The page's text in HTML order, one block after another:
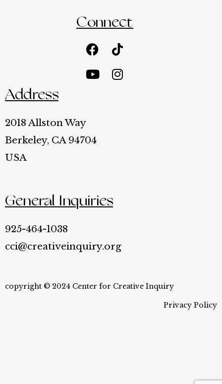
Connect
Facebook
Tiktok
YoutubeInstagram
Address
2018 Allston Way
Berkeley, CA 94704
USA
General Inquiries
925-464-1038
cci@creativeinquiry.org
copyright © 2024 Center for Creative Inquiry
Privacy Policy